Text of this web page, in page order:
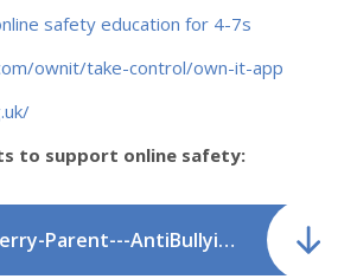
safety education for 4-7s
ownit/take-control/own-it-app
to support online safety:
01-Gooseberry-Parent---AntiBullying_1.pdf